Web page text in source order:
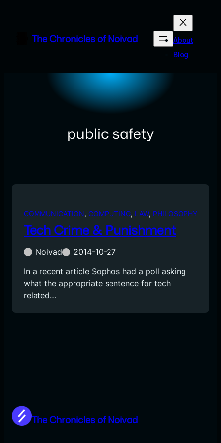
contentThe Chronicles of Noivad
About
Blog
public safety
COMMUNICATION, COMPUTING, LAW, PHILOSOPHY
Tech Crime & Punishment
Noivad
2014-10-27
In a recent article Sophos had a poll asking
what the appropriate sentence for tech
related…
The Chronicles of Noivad